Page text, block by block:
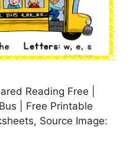
Reading Free |
| Free Printable
Source Image: